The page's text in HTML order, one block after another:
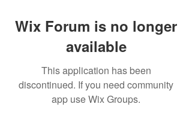
Wix Forum is no longer
available
This application has been
discontinued. If you need community
app use Wix Groups.